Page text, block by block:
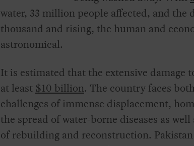
water, 33 million people affected, and the
thousand and rising, the human and
astronomical.
It is estimated that the extensive damage
at least $10 billion. The country faces
challenges of immense displacement,
the spread of water-borne diseases as
of rebuilding and reconstruction.